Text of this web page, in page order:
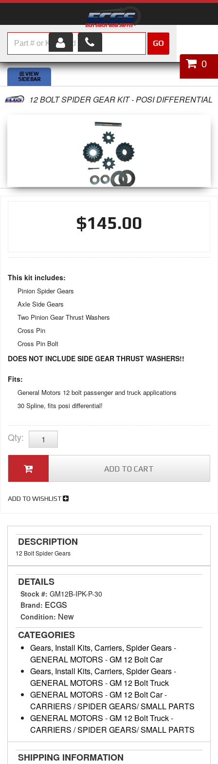
HOME
SHOP PARTS
ABOUT US
0
GO
12 BOLT SPIDER GEAR KIT - POSI DIFFERENTIAL
$145.00
This kit includes:
Pinion Spider Gears
Axle Side Gears
Two Pinion Gear Thrust Washers
Cross Pin
Cross Pin Bolt
DOES NOT INCLUDE SIDE GEAR THRUST WASHERS!!
Fits:
General Motors 12 bolt passenger and truck applications
30 Spline, fits posi differential!
Qty:
ADD TO CART
ADD TO WISHLIST
DESCRIPTION
12 Bolt Spider Gears
DETAILS
Stock #: GM12B-IPK-P-30
Brand: ECGS
Condition: New
CATEGORIES
Gears, Install Kits, Carriers, Spider Gears-
GENERAL MOTORS -GM 12 Bolt Car
Gears, Install Kits, Carriers, Spider Gears-
GENERAL MOTORS -GM 12 Bolt Truck
GENERAL MOTORS -GM 12 Bolt Car-
CARRIERS / SPIDER GEARS/ SMALL PARTS
GENERAL MOTORS -GM 12 Bolt Truck-
CARRIERS / SPIDER GEARS/ SMALL PARTS
SHIPPING INFORMATION